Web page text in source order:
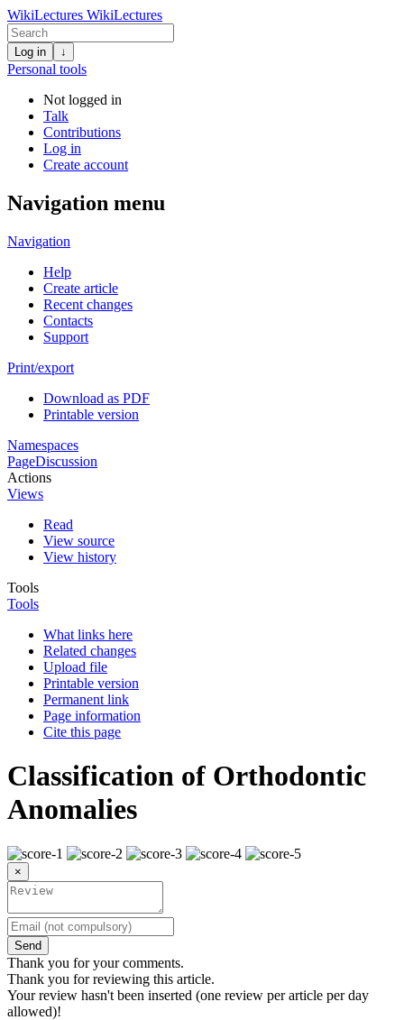
WikiLectures WikiLectures
Log in ↓
Personal tools
Not logged in
Talk
Contributions
Log in
Create account
Navigation menu
Navigation
Help
Create article
Recent changes
Contacts
Support
Print/export
Download as PDF
Printable version
Namespaces
PageDiscussion
Actions
Views
Read
View source
View history
Tools
Tools
What links here
Related changes
Upload file
Printable version
Permanent link
Page information
Cite this page
Classification of Orthodontic
Anomalies
×
Send
Thank you for your comments.
Thank you for reviewing this article.
Your review hasn't been inserted (one review per article per day
allowed)!